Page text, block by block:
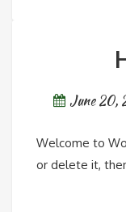
June 20,
Welcome to
or delete it,